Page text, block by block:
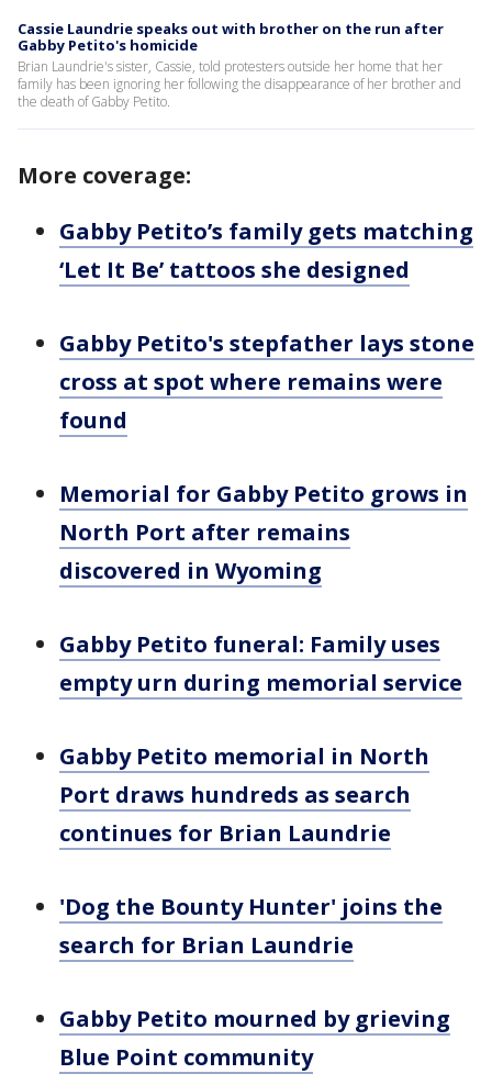
Cassie Laundrie speaks out with brother on the run after
Gabby Petito's homicide
Brian Laundrie's sister, Cassie, told protesters outside her home that her
family has been ignoring her following the disappearance of her brother and
the death of Gabby Petito.
More coverage:
Gabby Petito’s family gets matching
‘Let It Be’ tattoos she designed
Gabby Petito's stepfather lays stone
cross at spot where remains were
found
Memorial for Gabby Petito grows in
North Port after remains
discovered in Wyoming
Gabby Petito funeral: Family uses
empty urn during memorial service
Gabby Petito memorial in North
Port draws hundreds as search
continues for Brian Laundrie
'Dog the Bounty Hunter' joins the
search for Brian Laundrie
Gabby Petito mourned by grieving
Blue Point community